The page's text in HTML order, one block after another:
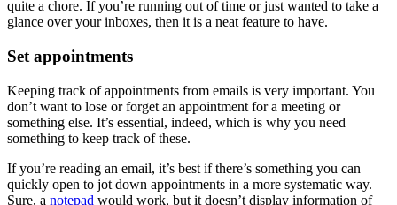
quite a chore. If you’re running out of time or just wanted to take a
glance over your inboxes, then it is a neat feature to have.
Set appointments
Keeping track of appointments from emails is very important. You
don’t want to lose or forget an appointment for a meeting or
something else. It’s essential, indeed, which is why you need
something to keep track of these.
If you’re reading an email, it’s best if there’s something you can
quickly open to jot down appointments in a more systematic way.
Sure, a notepad would work, but it doesn’t display information of